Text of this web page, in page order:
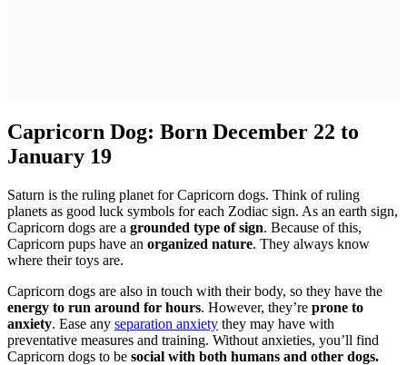
Capricorn Dog: Born December 22 to
January 19
Saturn is the ruling planet for Capricorn dogs. Think of ruling
planets as good luck symbols for each Zodiac sign. As an earth sign,
Capricorn dogs are a grounded type of sign. Because of this,
Capricorn pups have an organized nature. They always know
where their toys are.
Capricorn dogs are also in touch with their body, so they have the
energy to run around for hours. However, they’re prone to
anxiety. Ease any separation anxiety they may have with
preventative measures and training. Without anxieties, you’ll find
Capricorn dogs to be social with both humans and other dogs.